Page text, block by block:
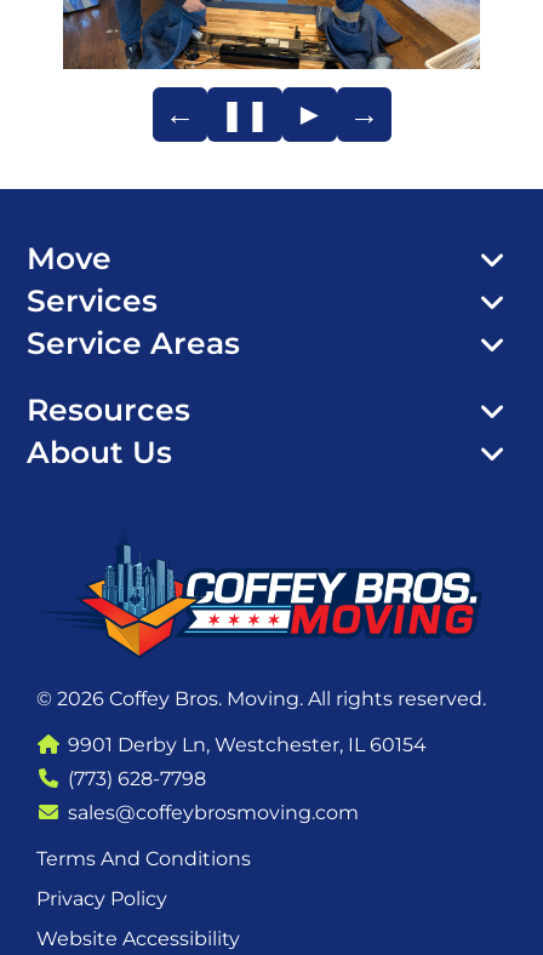
← ❚❚ ► →
Move
Services
Service Areas
Resources
About Us
© 2026 Coffey Bros. Moving. All rights reserved.
9901 Derby Ln, Westchester, IL 60154
(773) 628-7798
sales@coffeybrosmoving.com
Terms And Conditions
Privacy Policy
Website Accessibility